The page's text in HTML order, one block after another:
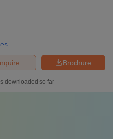
Brochure
downloaded so far